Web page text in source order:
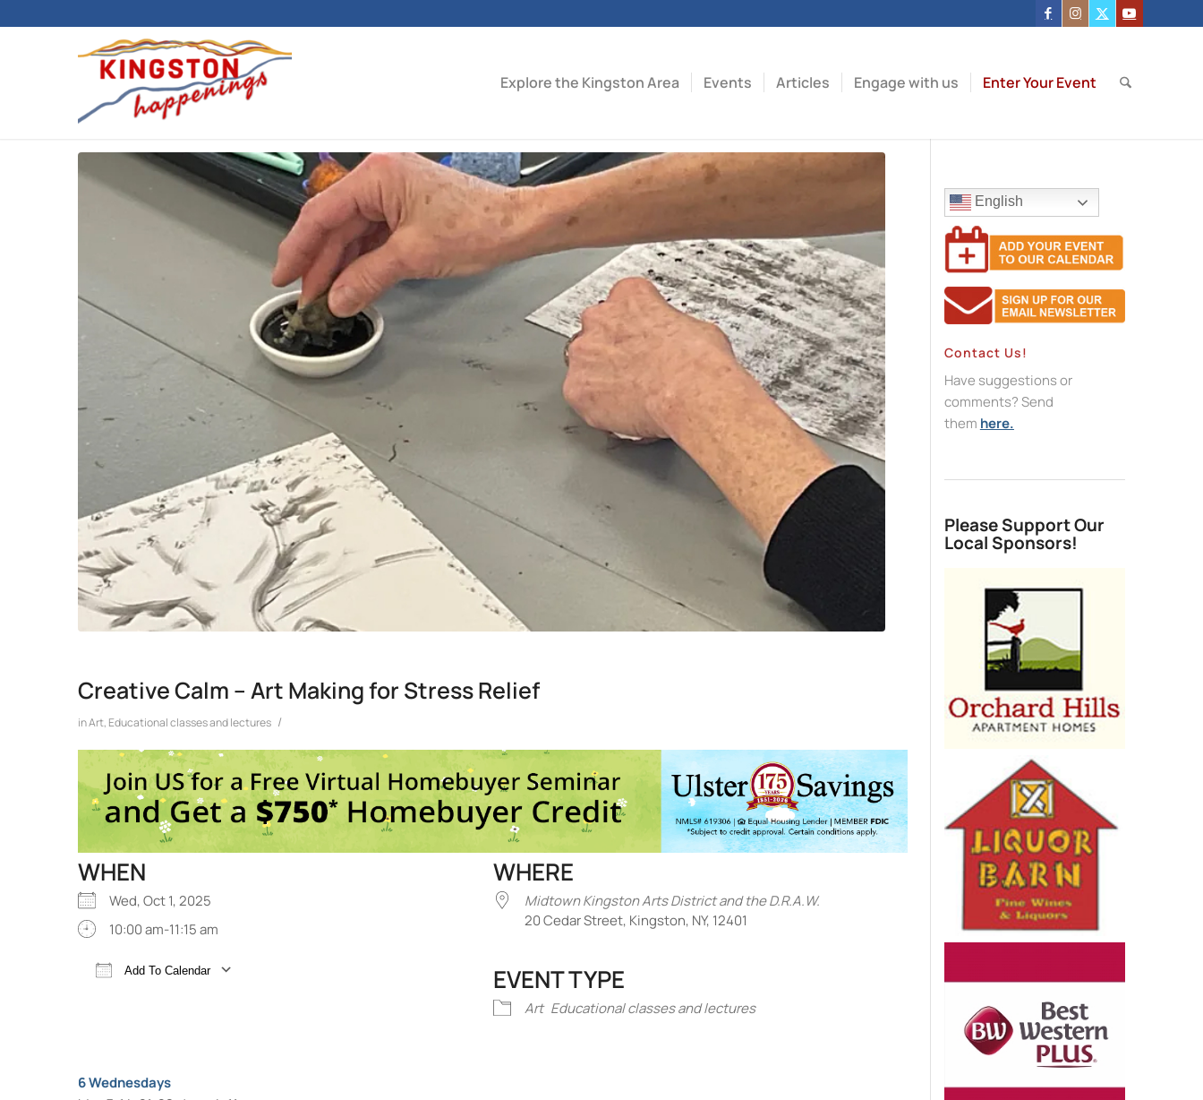
Explore the Kingston Area Events Articles Engage with us Enter Your Event
Creative Calm – Art Making for Stress Relief
inArt, Educational classes and lectures /
WHEN
Wed, Oct 1, 2025
10:00 am-11:15 am
Add To Calendar
WHERE
Midtown Kingston Arts District and the D.R.A.W.
20 Cedar Street, Kingston, NY, 12401
EVENT TYPE
Art Educational classes and lectures
6 Wednesdays
English
Contact Us!
Have suggestions or
comments? Send
them here.
Please Support Our
Local Sponsors!